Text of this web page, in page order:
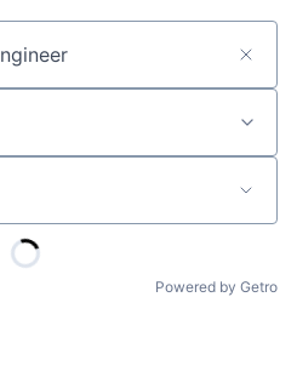
Powered by Getro